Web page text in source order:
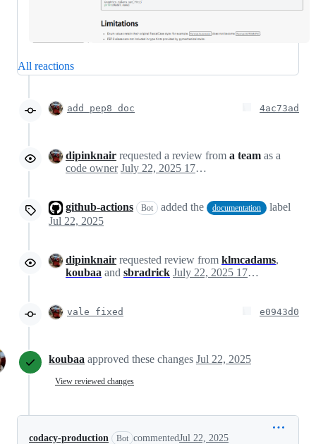
All reactions
add pep8 doc 4ac73ad
dipinknair requested a review from a team as a
code owner
July 22, 2025 17:48
github-actions Bot added the documentation
label
Jul 22, 2025
dipinknair requested review from klmcadams,
koubaa and sbradrick July 22, 2025 17:49
vale fixed e0943d0
koubaa approved these changes Jul 22, 2025
View reviewed changes
codacy-production Bot commentedJul 22, 2025